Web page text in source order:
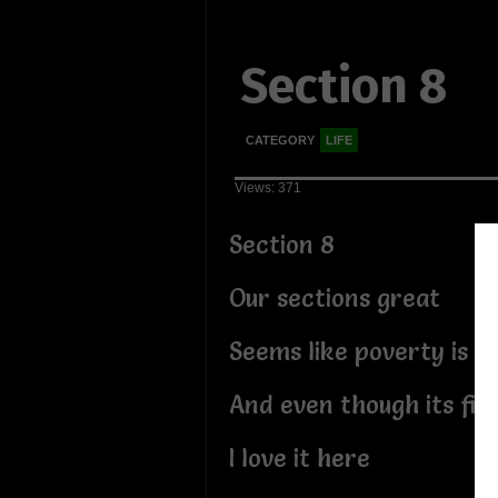
Section 8
CATEGORY LIFE
Views: 371
Section 8
Our sections great
Seems like poverty is
And even though its
I love it here